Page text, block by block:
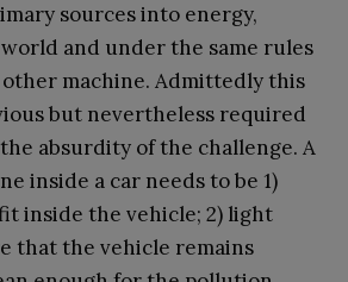
sources into energy,
and under the same rules
other machine. Admittedly this
but nevertheless required
absurdity of the challenge. A
inside a car needs to be 1)
inside the vehicle; 2) light
that the vehicle remains